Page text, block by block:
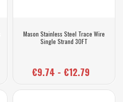
Mason Stainless Steel Trace Wire
Single Strand 30FT
€9.74 - €12.79